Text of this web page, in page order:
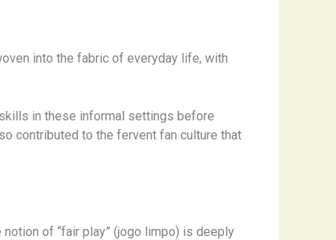
into the fabric of everyday life, with
in these informal settings before
contributed to the fervent fan culture that
of “fair play” (jogo limpo) is deeply